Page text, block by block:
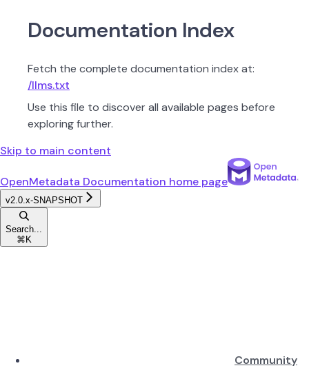
Documentation Index
Fetch the complete documentation index at:
/llms.txt
Use this file to discover all available pages before
exploring further.
Skip to main content
OpenMetadata Documentation home page
v2.0.x-SNAPSHOT
Search...
⌘ K
Community